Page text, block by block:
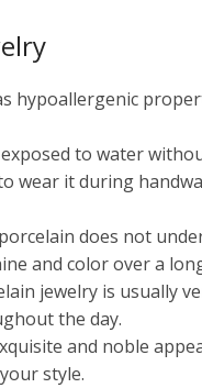
hypoallergenic
exposed to water
wear it during
does not
and color over a
jewelry is usually
the day.
and noble
style.